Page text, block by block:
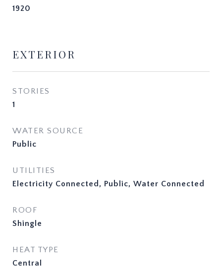
1920
EXTERIOR
STORIES
1
WATER SOURCE
Public
UTILITIES
Electricity Connected, Public, Water Connected
ROOF
Shingle
HEAT TYPE
Central